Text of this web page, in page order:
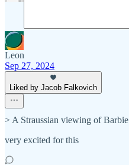
Leon
Sep 27, 2024
Liked by Jacob Falkovich
> A Straussian viewing of Barbie
very excited for this